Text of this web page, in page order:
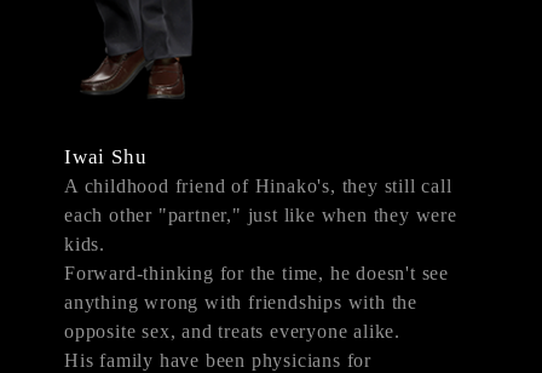
Iwai Shu
A childhood friend of Hinako's, they still call
each other "partner," just like when they were
kids.
Forward-thinking for the time, he doesn't see
anything wrong with friendships with the
opposite sex, and treats everyone alike.
His family have been physicians for